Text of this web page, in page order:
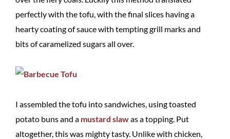
perfectly with the tofu, with the final slices having a
hearty coating of sauce with tempting grill marks and
bits of caramelized sugars all over.
I assembled the tofu into sandwiches, using toasted
potato buns and a mustard slawas a topping. Put
altogether, this was mighty tasty. Unlike with chicken,